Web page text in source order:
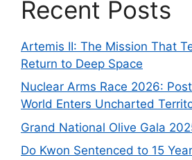
Recent Posts
Artemis II: The Mission That
Return to Deep Space
Nuclear Arms Race 2026:
World Enters Uncharted
Grand National Olive Gala
Do Kwon Sentenced to 15